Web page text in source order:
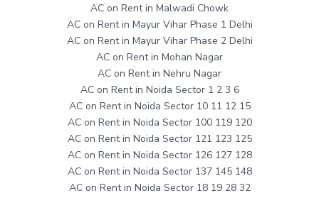
AC on Rent in Malwadi Chowk
AC on Rent in Mayur Vihar Phase 1 Delhi
AC on Rent in Mayur Vihar Phase 2 Delhi
AC on Rent in Mohan Nagar
AC on Rent in Nehru Nagar
AC on Rent in Noida Sector 1 2 3 6
AC on Rent in Noida Sector 10 11 12 15
AC on Rent in Noida Sector 100 119 120
AC on Rent in Noida Sector 121 123 125
AC on Rent in Noida Sector 126 127 128
AC on Rent in Noida Sector 137 145 148
AC on Rent in Noida Sector 18 19 28 32